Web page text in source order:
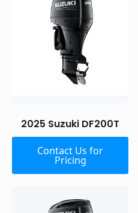
2025 Suzuki DF200T
Contact Us for
Pricing